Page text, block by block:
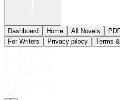
Dashboard Home All Novels
ٖFor Writers
Privacy pilocy Terms